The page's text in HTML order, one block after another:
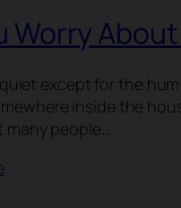
Worry
quiet except for the
inside the
many people…